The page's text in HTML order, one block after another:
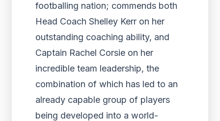
footballing nation; commends both
Head Coach Shelley Kerr on her
outstanding coaching ability, and
Captain Rachel Corsie on her
incredible team leadership, the
combination of which has led to an
already capable group of players
being developed into a world-